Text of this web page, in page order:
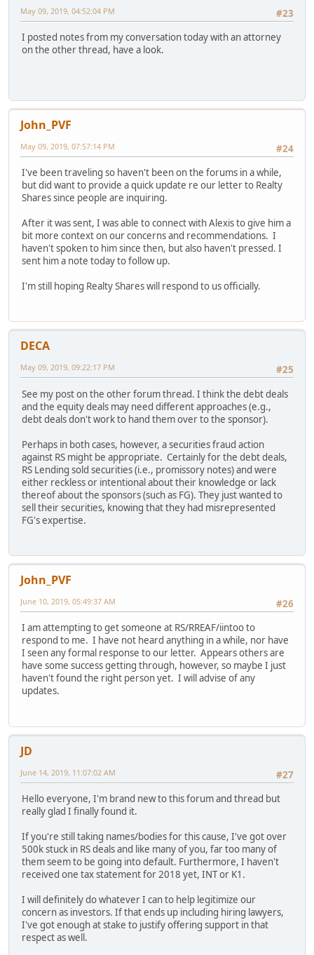
#23
May 09, 2019, 04:52:04 PM
I posted notes from my conversation today with an attorney
on the other thread, have a look.
John_PVF
#24
May 09, 2019, 07:57:14 PM
I've been traveling so haven't been on the forums in a while,
but did want to provide a quick update re our letter to Realty
Shares since people are inquiring.
After it was sent, I was able to connect with Alexis to give him a
bit more context on our concerns and recommendations. I
haven't spoken to him since then, but also haven't pressed. I
sent him a note today to follow up.
I'm still hoping Realty Shares will respond to us officially.
DECA
#25
May 09, 2019, 09:22:17 PM
See my post on the other forum thread. I think the debt deals
and the equity deals may need different approaches (e.g.,
debt deals don't work to hand them over to the sponsor).
Perhaps in both cases, however, a securities fraud action
against RS might be appropriate. Certainly for the debt deals,
RS Lending sold securities (i.e., promissory notes) and were
either reckless or intentional about their knowledge or lack
thereof about the sponsors (such as FG). They just wanted to
sell their securities, knowing that they had misrepresented
FG's expertise.
John_PVF
#26
June 10, 2019, 05:49:37 AM
I am attempting to get someone at RS/RREAF/iintoo to
respond to me. I have not heard anything in a while, nor have
I seen any formal response to our letter. Appears others are
have some success getting through, however, so maybe I just
haven't found the right person yet. I will advise of any
updates.
JD
#27
June 14, 2019, 11:07:02 AM
Hello everyone, I'm brand new to this forum and thread but
really glad I finally found it.
If you're still taking names/bodies for this cause, I've got over
500k stuck in RS deals and like many of you, far too many of
them seem to be going into default. Furthermore, I haven't
received one tax statement for 2018 yet, INT or K1.
I will definitely do whatever I can to help legitimize our
concern as investors. If that ends up including hiring lawyers,
I've got enough at stake to justify offering support in that
respect as well.